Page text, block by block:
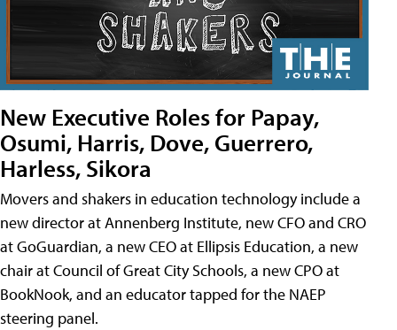
New Executive Roles for Papay,
Osumi, Harris, Dove, Guerrero,
Harless, Sikora
Movers and shakers in education technology include a
new director at Annenberg Institute, new CFO and CRO
at GoGuardian, a new CEO at Ellipsis Education, a new
chair at Council of Great City Schools, a new CPO at
BookNook, and an educator tapped for the NAEP
steering panel.